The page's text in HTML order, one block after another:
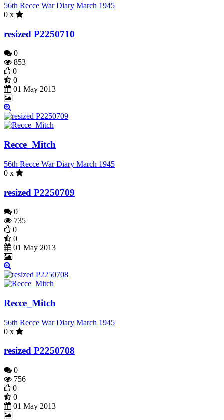
56th Recce War Diary March 1945
0 x
resized P2250710
0
853
0
0
01 May 2013
Recce_Mitch
56th Recce War Diary March 1945
0 x
resized P2250709
0
735
0
0
01 May 2013
Recce_Mitch
56th Recce War Diary March 1945
0 x
resized P2250708
0
756
0
0
01 May 2013